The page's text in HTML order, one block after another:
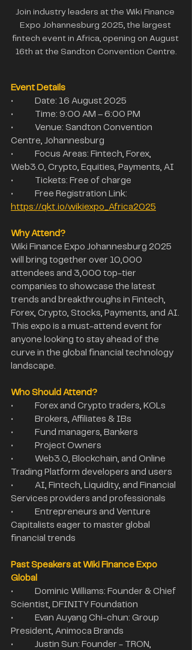
Join industry leaders at the Wiki Finance
Expo Johannesburg 2025, the largest
fintech event in Africa, opening on August
16th at the Sandton Convention Centre.
Event Details
•	Date: 16 August 2025
•	Time: 9:00 AM – 6:00 PM
•	Venue: Sandton Convention
Centre, Johannesburg
•	Focus Areas: Fintech, Forex,
Web3.0, Crypto, Equities, Payments, AI
•	Tickets: Free of charge
•	Free Registration Link:
https://qkt.io/wikiexpo_Africa2025
Why Attend?
Wiki Finance Expo Johannesburg 2025
will bring together over 10,000
attendees and 3,000 top-tier
companies to showcase the latest
trends and breakthroughs in Fintech,
Forex, Crypto, Stocks, Payments, and AI.
This expo is a must-attend event for
anyone looking to stay ahead of the
curve in the global financial technology
landscape.
Who Should Attend?
•	Forex and Crypto traders, KOLs
•	Brokers, Affiliates & IBs
•	Fund managers, Bankers
•	Project Owners
•	Web3.0, Blockchain, and Online
Trading Platform developers and users
•	AI, Fintech, Liquidity, and Financial
Services providers and professionals
•	Entrepreneurs and Venture
Capitalists eager to master global
financial trends
Past Speakers at Wiki Finance Expo
Global
•	Dominic Williams: Founder & Chief
Scientist, DFINITY Foundation
•	Evan Auyang Chi-chun: Group
President, Animoca Brands
•	Justin Sun: Founder - TRON,